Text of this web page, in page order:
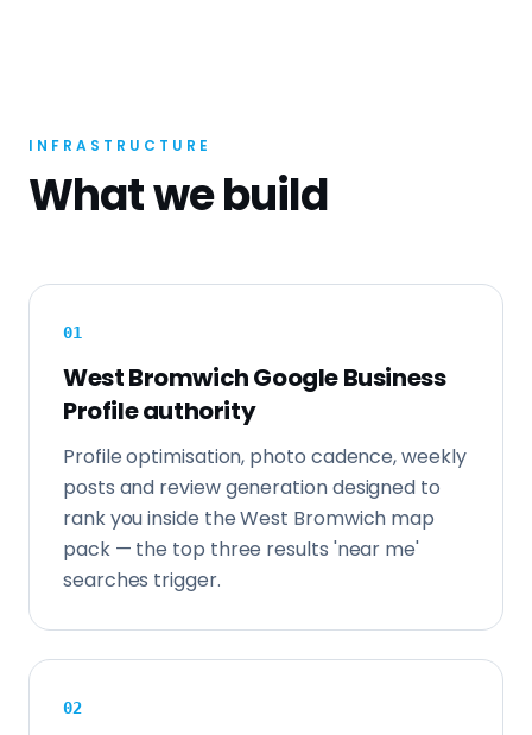
INFRASTRUCTURE
What we build
01
West Bromwich Google Business
Profile authority
Profile optimisation, photo cadence, weekly
posts and review generation designed to
rank you inside the West Bromwich map
pack — the top three results 'near me'
searches trigger.
02